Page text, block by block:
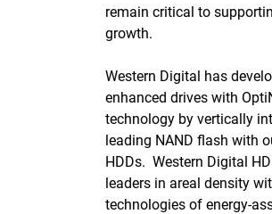
remain critical to
growth.
Western Digital has
enhanced drives with
technology by vertically
leading NAND flash with
HDDs. Western Digital
leaders in areal density
technologies of energy-